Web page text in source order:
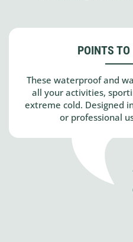
POINTS
These waterproof and
all your activities,
extreme cold. Designed
or professional